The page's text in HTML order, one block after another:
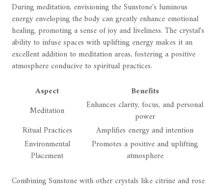
During meditation, envisioning the Sunstone's luminous
energy enveloping the body can greatly enhance emotional
healing, promoting a sense of joy and liveliness. The crystal's
ability to infuse spaces with uplifting energy makes it an
excellent addition to meditation areas, fostering a positive
atmosphere conducive to spiritual practices.
Aspect
Benefits
Meditation
Enhances clarity, focus, and personal
power
Ritual Practices
Amplifies energy and intention
Environmental
Placement
Promotes a positive and uplifting
atmosphere
Combining Sunstone with other crystals like citrine and rose